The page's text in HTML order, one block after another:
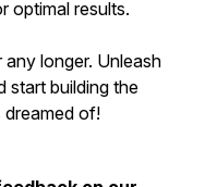
optimal results.
longer. Unleash
start building the
of!